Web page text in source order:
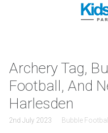
Archery Tag,
Football, And
Harlesden
2nd July 2023 Bubble